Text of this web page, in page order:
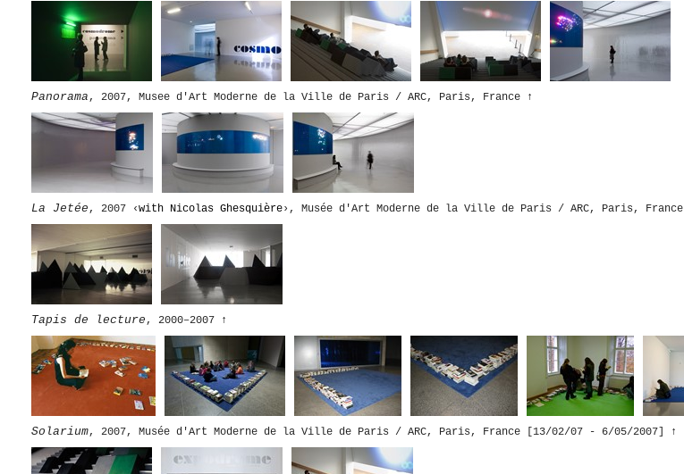
Panorama, 2007, Musee d'Art Moderne de la Ville de Paris / ARC, Paris, France ↑
La Jetée, 2007 ‹with Nicolas Ghesquière›, Musée d'Art Moderne de la Ville de Paris / ARC, Paris, France
Tapis de lecture, 2000–2007 ↑
Solarium, 2007, Musée d'Art Moderne de la Ville de Paris / ARC, Paris, France [13/02/07 - 6/05/2007] ↑